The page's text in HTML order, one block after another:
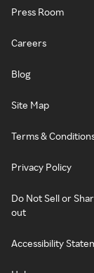
Press Room
Careers
Blog
Site Map
Terms &
Privacy Policy
Do Not Sell or
out
Accessibility